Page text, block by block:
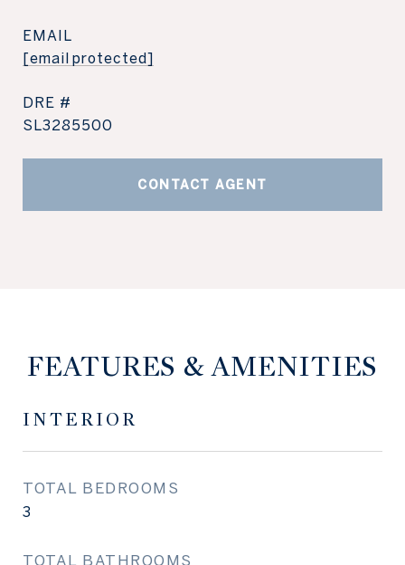
EMAIL
[email protected]
DRE #
SL3285500
CONTACT AGENT
FEATURES & AMENITIES
INTERIOR
TOTAL BEDROOMS
3
TOTAL BATHROOMS